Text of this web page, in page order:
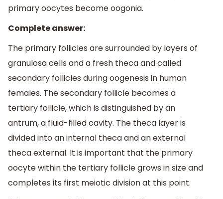
primary oocytes become oogonia.
Complete answer:
The primary follicles are surrounded by layers of
granulosa cells and a fresh theca and called
secondary follicles during oogenesis in human
females. The secondary follicle becomes a
tertiary follicle, which is distinguished by an
antrum, a fluid-filled cavity. The theca layer is
divided into an internal theca and an external
theca external. It is important that the primary
oocyte within the tertiary follicle grows in size and
completes its first meiotic division at this point.